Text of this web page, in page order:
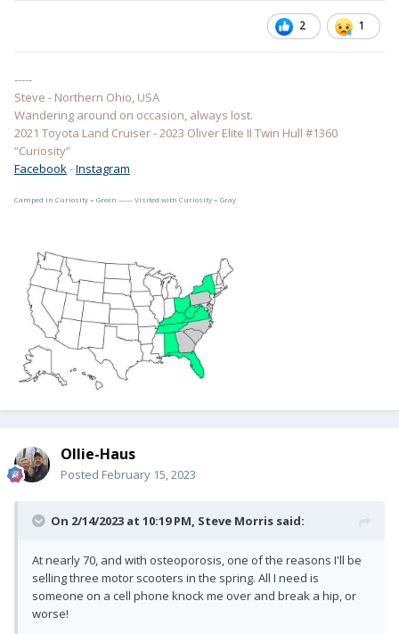
2 1
-----
Steve - Northern Ohio, USA
Wandering around on occasion, always lost.
2021 Toyota Land Cruiser - 2023 Oliver Elite II Twin Hull #1360
“Curiosity”
Facebook-Instagram
Camped in Curiosity = Green —— Visited with Curiosity = Gray
Ollie-Haus
Posted February 15, 2023
On 2/14/2023 at 10:19 PM, Steve Morris said:
At nearly 70, and with osteoporosis, one of the reasons I'll be
selling three motor scooters in the spring. All I need is
someone on a cell phone knock me over and break a hip, or
worse!